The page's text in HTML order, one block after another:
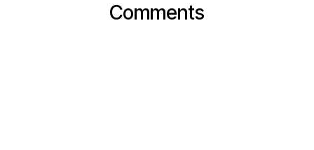
Comments